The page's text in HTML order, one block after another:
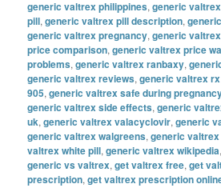
generic valtrex philippines,generic
pill,generic valtrex pill description,
generic valtrex pregnancy,generic
price comparison,generic valtrex price
problems,generic valtrex ranbaxy,
generic valtrex reviews,generic valtrex
905,generic valtrex safe during
generic valtrex side effects,generic
uk,generic valtrex valacyclovir,generic
generic valtrex walgreens,generic
valtrex white pill,generic valtrex wikipedia
generic vs valtrex,get valtrex free,get
prescription,get valtrex prescription